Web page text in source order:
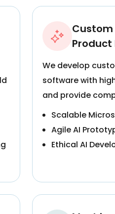
Custom
We develop
software with
and provide
Scalable
Agile AI
Ethical AI